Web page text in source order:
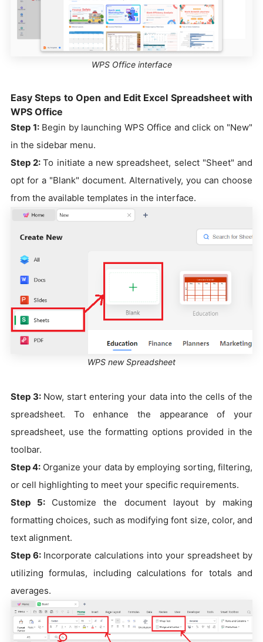
WPS Office interface
Easy Steps to Open and Edit Excel Spreadsheet with
WPS Office
Step 1:Begin by launching WPS Office and click on "New"
in the sidebar menu.
Step 2:To initiate a new spreadsheet, select "Sheet" and
opt for a "Blank" document. Alternatively, you can choose
from the available templates in the interface.
WPS new Spreadsheet
Step 3: Now, start entering your data into the cells of the
spreadsheet. To enhance the appearance of your
spreadsheet, use the formatting options provided in the
toolbar.
Step 4: Organize your data by employing sorting, filtering,
or cell highlighting to meet your specific requirements.
Step 5: Customize the document layout by making
formatting choices, such as modifying font size, color, and
text alignment.
Step 6: Incorporate calculations into your spreadsheet by
utilizing formulas, including calculations for totals and
averages.